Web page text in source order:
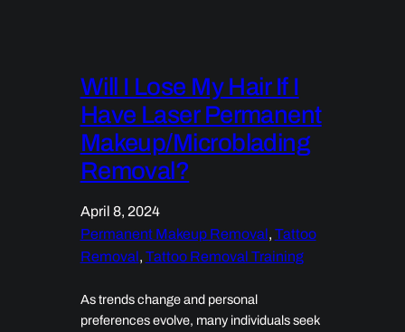
Will I Lose My Hair If I
Have Laser Permanent
Makeup/Microblading
Removal?
April 8, 2024
Permanent Makeup Removal, Tattoo
Removal, Tattoo Removal Training
As trends change and personal
preferences evolve, many individuals seek